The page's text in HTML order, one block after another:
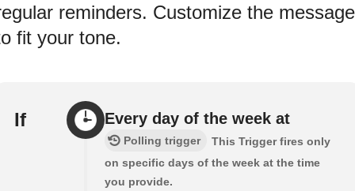
reminders. Customize the message
fit your tone.
If Every day of the week at
Polling trigger
This Trigger fires only
on specific days of the week at the time
you provide.